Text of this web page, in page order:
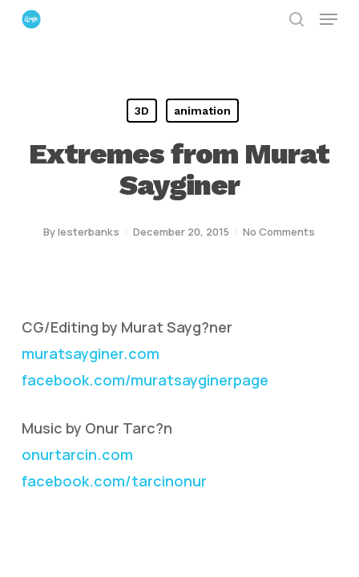
Skip
Menu
3D animation
Extremes from Murat
Sayginer
Bylesterbanks December 20, 2015 No Comments
CG/Editing by Murat Sayg?ner
muratsayginer.com
facebook.com/muratsayginerpage
Music by Onur Tarc?n
onurtarcin.com
facebook.com/tarcinonur